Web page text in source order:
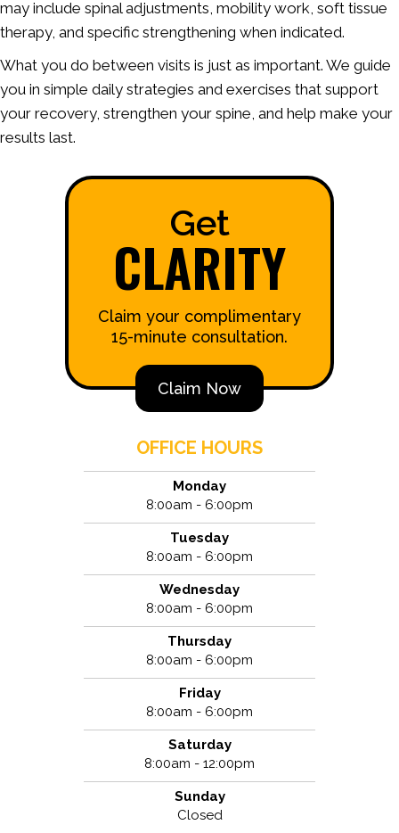
may include spinal adjustments, mobility work, soft tissue
therapy, and specific strengthening when indicated.
What you do between visits is just as important. We guide
you in simple daily strategies and exercises that support
your recovery, strengthen your spine, and help make your
results last.
Get
CLARITY
Claim your complimentary
15-minute consultation.
Claim Now
OFFICE HOURS
Monday
8:00am - 6:00pm
Tuesday
8:00am - 6:00pm
Wednesday
8:00am - 6:00pm
Thursday
8:00am - 6:00pm
Friday
8:00am - 6:00pm
Saturday
8:00am - 12:00pm
Sunday
Closed